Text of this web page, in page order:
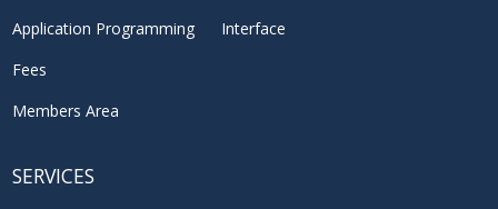
Application Programming Interface
Fees
Members Area
SERVICES